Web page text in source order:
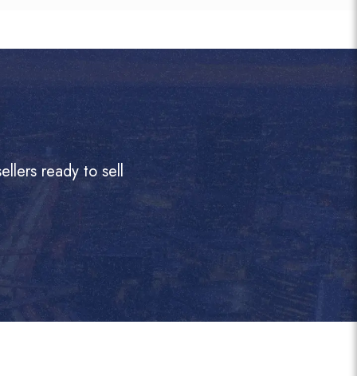
ready to sell